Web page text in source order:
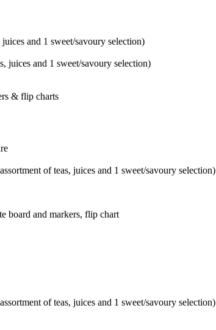
and 1 sweet/savoury selection)
juices and 1 sweet/savoury selection)
& flip charts
of teas, juices and 1 sweet/savoury selection)
board and markers, flip chart
of teas, juices and 1 sweet/savoury selection)